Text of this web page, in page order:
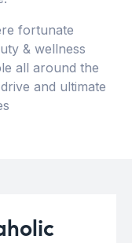
fortunate
& wellness
all around the
and ultimate